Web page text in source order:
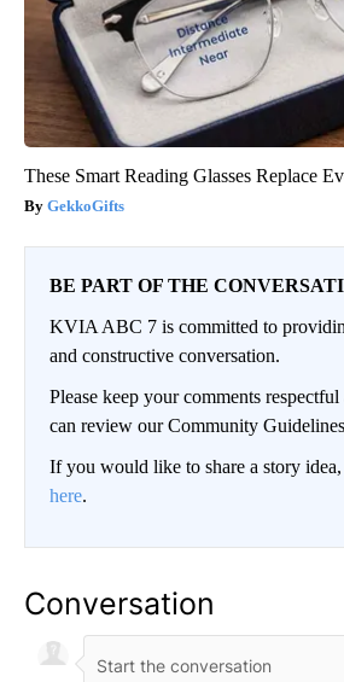
These Smart Reading Glasses Replace
GekkoGifts
BE PART OF THE
KVIA ABC 7 is committed to
and constructive conversation.
Please keep your comments
can review our Community
If you would like to share a story
here.
Conversation